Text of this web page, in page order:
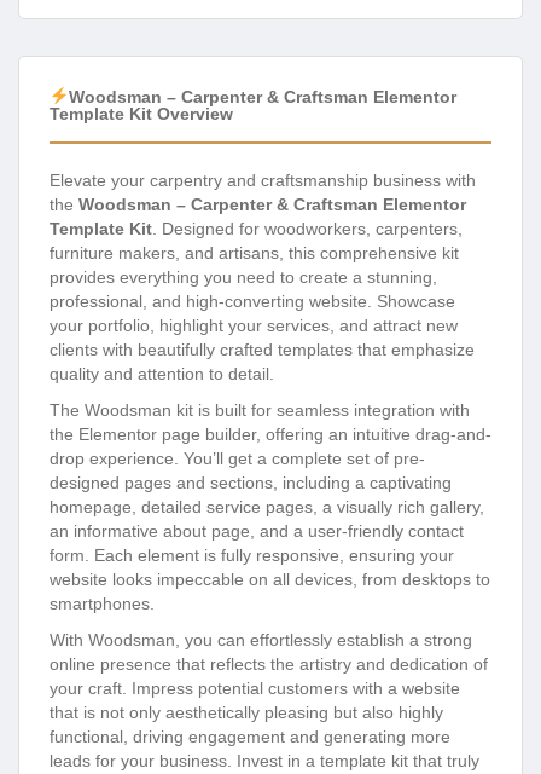
Woodsman – Carpenter & Craftsman Elementor
Template Kit Overview
Elevate your carpentry and craftsmanship business with
the Woodsman – Carpenter & Craftsman Elementor
Template Kit. Designed for woodworkers, carpenters,
furniture makers, and artisans, this comprehensive kit
provides everything you need to create a stunning,
professional, and high-converting website. Showcase
your portfolio, highlight your services, and attract new
clients with beautifully crafted templates that emphasize
quality and attention to detail.
The Woodsman kit is built for seamless integration with
the Elementor page builder, offering an intuitive drag-and-
drop experience. You’ll get a complete set of pre-
designed pages and sections, including a captivating
homepage, detailed service pages, a visually rich gallery,
an informative about page, and a user-friendly contact
form. Each element is fully responsive, ensuring your
website looks impeccable on all devices, from desktops to
smartphones.
With Woodsman, you can effortlessly establish a strong
online presence that reflects the artistry and dedication of
your craft. Impress potential customers with a website
that is not only aesthetically pleasing but also highly
functional, driving engagement and generating more
leads for your business. Invest in a template kit that truly